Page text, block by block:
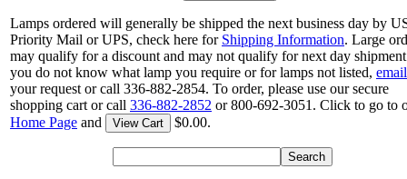
Lamps ordered will generally be shipped the next business day by
Priority Mail or UPS, check here for Shipping Information. Large
may qualify for a discount and may not qualify for next day
you do not know what lamp you require or for lamps not listed, email
your request or call 336-882-2854. To order, please use our secure
shopping cart or call 336-882-2852 or 800-692-3051. Click to go to
Home Page and View Cart $0.00.